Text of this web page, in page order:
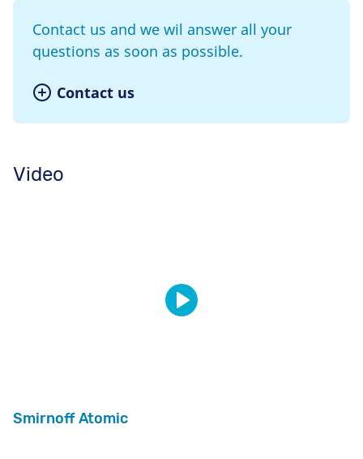
Contact us and we wil answer all your
questions as soon as possible.
Contact us
Video
Smirnoff Atomic